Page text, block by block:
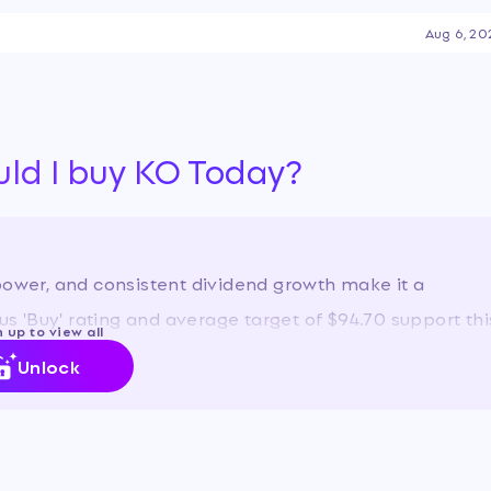
as a reliable defensive
Aug 6,
I buy KO Today?
and consistent dividend growth make it a
'Buy' rating and average target of $94.70 support
up to view all
Unlock